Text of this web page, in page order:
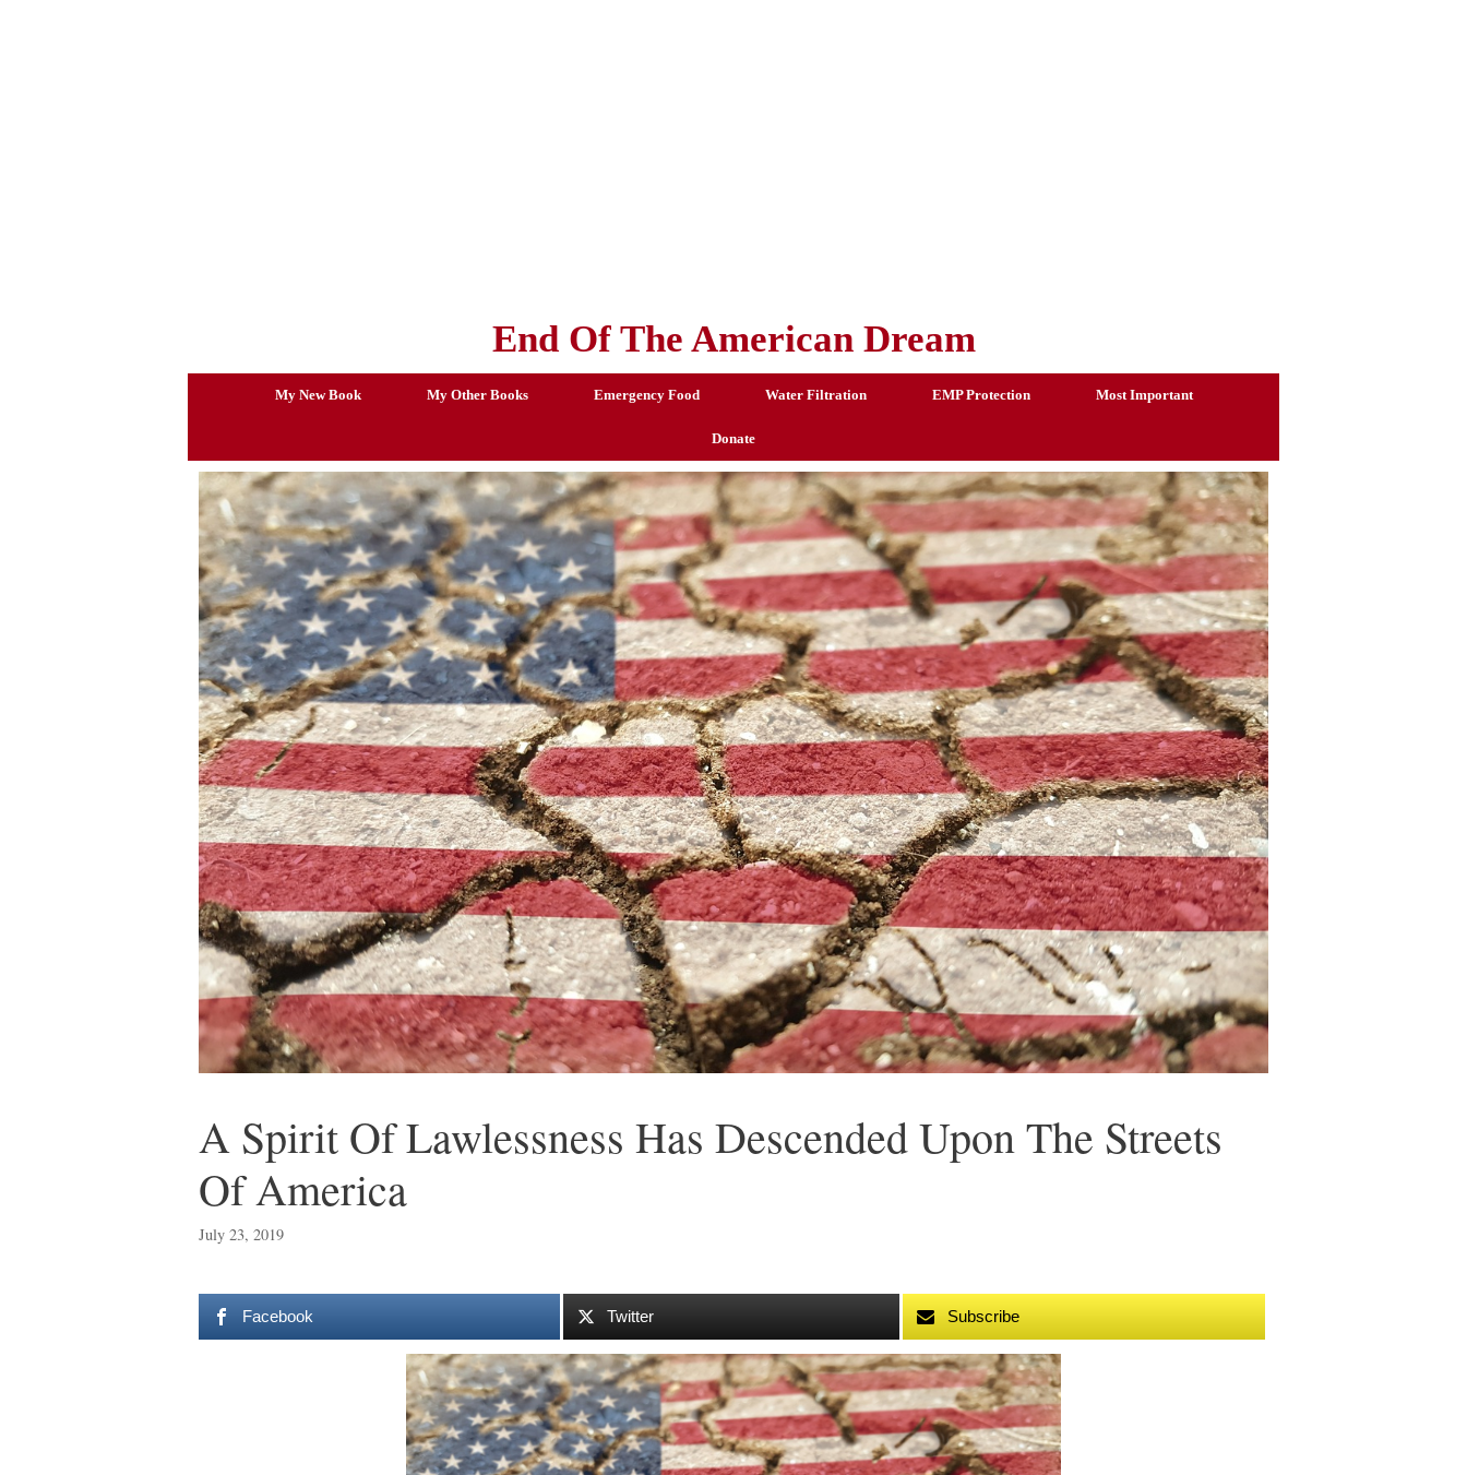
End Of The American Dream
My New Book My Other Books Emergency Food Water Filtration EMP Protection Most Important
Donate
A Spirit Of Lawlessness Has Descended Upon The Streets
Of America
July 23, 2019
Facebook Twitter Subscribe